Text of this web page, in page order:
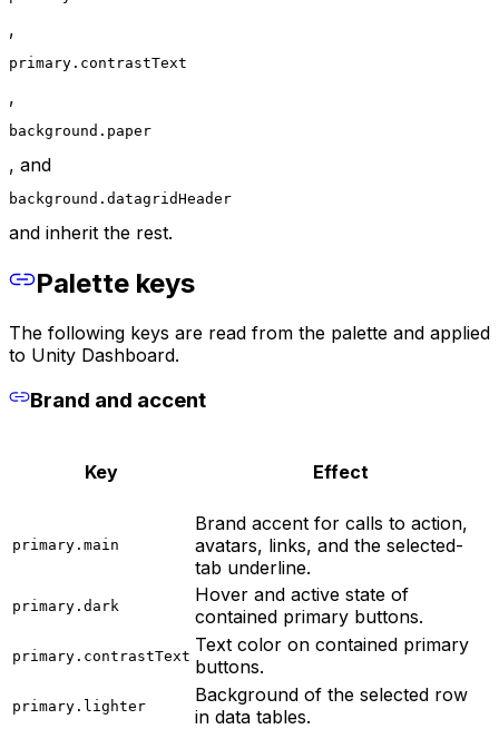
,
primary.contrastText
,
background.paper
, and
background.datagridHeader
and inherit the rest.
Palette keys
The following keys are read from the palette and applied
to Unity Dashboard.
Brand and accent
Key Effect
primary.main
Brand accent for calls to action,
avatars, links, and the selected-
tab underline.
primary.dark
Hover and active state of
contained primary buttons.
primary.contrastText
Text color on contained primary
buttons.
primary.lighter
Background of the selected row
in data tables.